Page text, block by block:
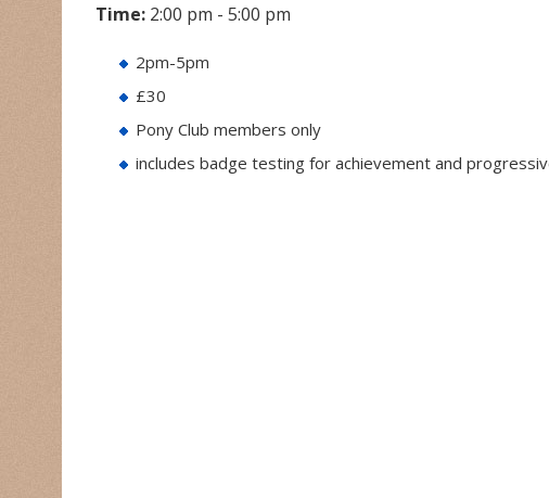
Time:2:00 pm - 5:00 pm
2pm-5pm
£30
Pony Club members only
includes badge testing for achievement and